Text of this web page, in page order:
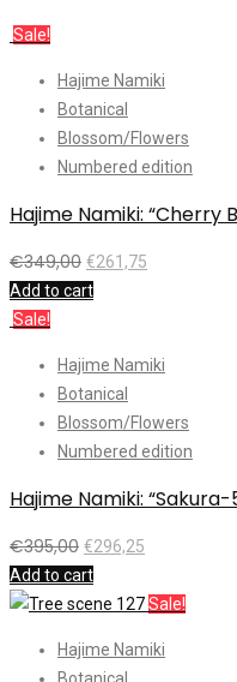
Sale!
Hajime Namiki
Botanical
Blossom/Flowers
Numbered edition
Hajime Namiki: “Cherry
€349,00 €261,75
Add to cart
Sale!
Hajime Namiki
Botanical
Blossom/Flowers
Numbered edition
Hajime Namiki: “Sakura-
€395,00 €296,25
Add to cart
Sale!
Hajime Namiki